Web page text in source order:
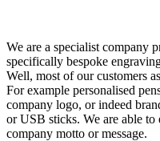
We are a specialist company
specifically bespoke
Well, most of our customers
For example personalised
company logo, or indeed
or USB sticks. We are able
company motto or message.